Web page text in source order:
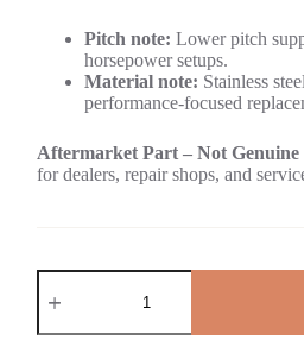
Pitch note: Lower pitch
horsepower setups.
Material note: Stainless
performance-focused
Aftermarket Part – Not
for dealers, repair shops, and